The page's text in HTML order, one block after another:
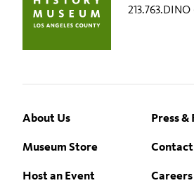
213.763.DINO
Footer
About Us Press
Museum Store
Host an Event
Careers